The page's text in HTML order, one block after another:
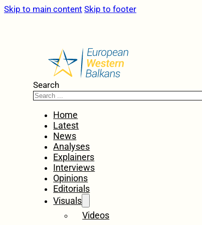
Skip to main content Skip to footer
Search
Home
Latest
News
Analyses
Explainers
Interviews
Opinions
Editorials
Visuals
Videos